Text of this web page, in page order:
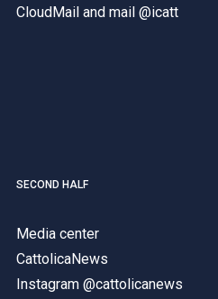
CloudMail and mail @icatt
SECOND HALF
Media center
CattolicaNews
Instagram @cattolicanews